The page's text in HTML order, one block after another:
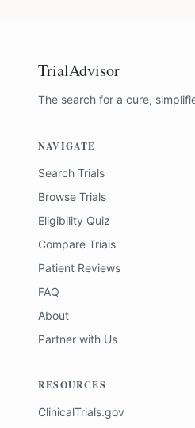
TrialAdvisor
The search for a cure,
NAVIGATE
Search Trials
Browse Trials
Eligibility Quiz
Compare Trials
Patient Reviews
FAQ
About
Partner with Us
RESOURCES
ClinicalTrials.gov